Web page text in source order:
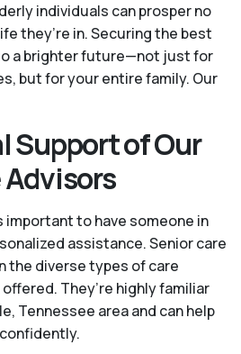
individuals can prosper no
they’re in. Securing the best
a brighter future—not just for
but for your entire family. Our
Support of Our
important to have someone in
assistance. Senior care
the diverse types of care
They’re highly familiar
Tennessee area and can help